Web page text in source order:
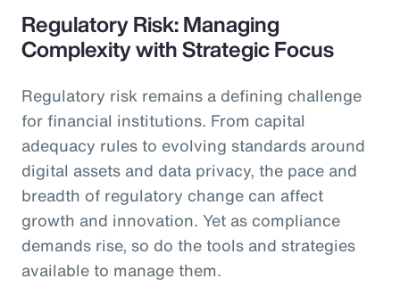
Regulatory Risk: Managing
Complexity with Strategic Focus
Regulatory risk remains a defining challenge
for financial institutions. From capital
adequacy rules to evolving standards around
digital assets and data privacy, the pace and
breadth of regulatory change can affect
growth and innovation. Yet as compliance
demands rise, so do the tools and strategies
available to manage them.